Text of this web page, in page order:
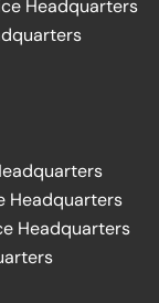
Headquarters
Headquarters
Headquarters